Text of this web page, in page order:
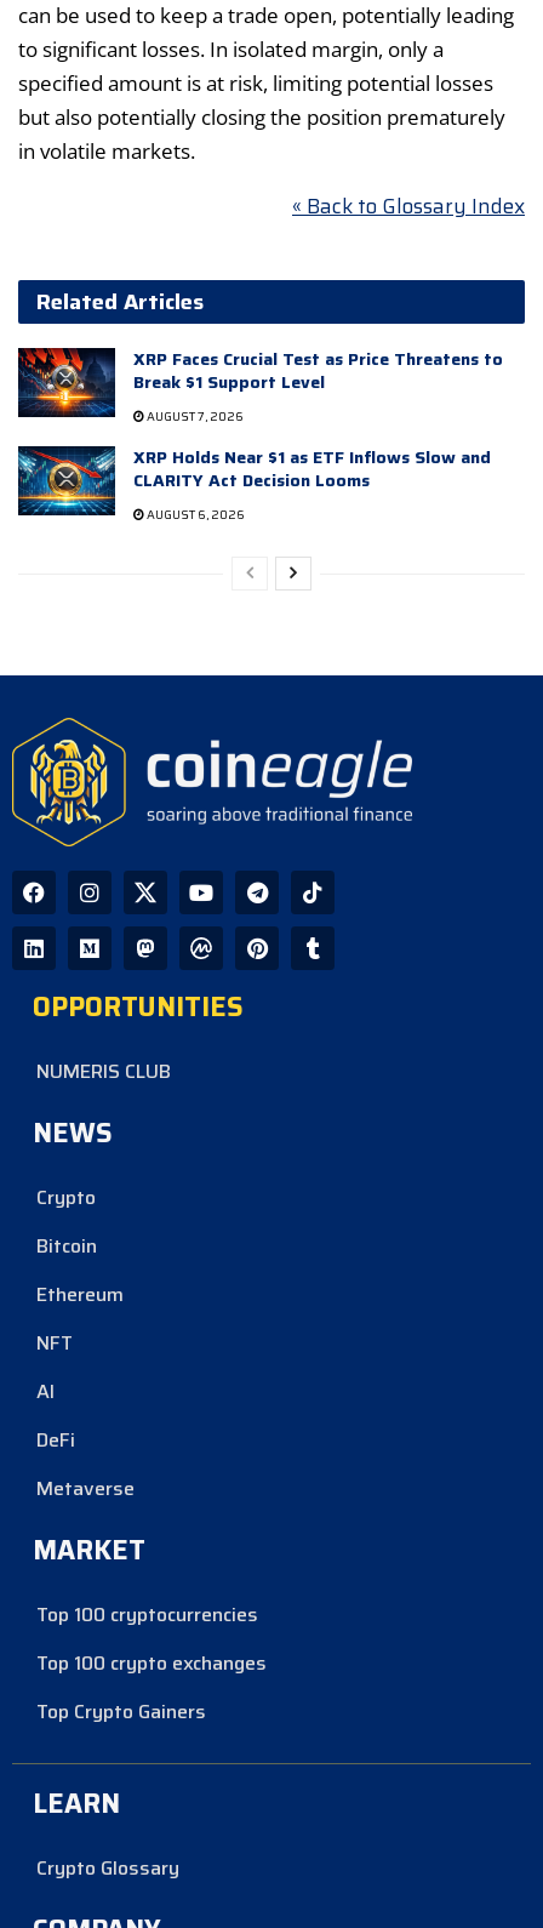
can be used to keep a trade open, potentially leading
to significant losses. In isolated margin, only a
specified amount is at risk, limiting potential losses
but also potentially closing the position prematurely
in volatile markets.
« Back to Glossary Index
Related Articles
XRP Faces Crucial Test as Price Threatens to
Break $1 Support Level
AUGUST 7, 2026
XRP Holds Near $1 as ETF Inflows Slow and
CLARITY Act Decision Looms
AUGUST 6, 2026
OPPORTUNITIES
NUMERIS CLUB
NEWS
Crypto
Bitcoin
Ethereum
NFT
AI
DeFi
Metaverse
MARKET
Top 100 cryptocurrencies
Top 100 crypto exchanges
Top Crypto Gainers
LEARN
Crypto Glossary